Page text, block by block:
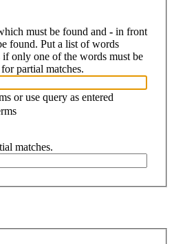
must be found and - in front
found. Put a list of words
if only one of the words must be
partial matches.
or use query as entered
matches.